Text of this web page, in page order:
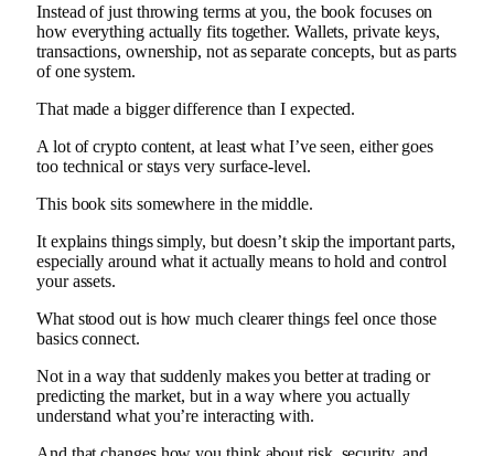
Instead of just throwing terms at you, the book focuses on
how everything actually fits together. Wallets, private keys,
transactions, ownership, not as separate concepts, but as parts
of one system.
That made a bigger difference than I expected.
A lot of crypto content, at least what I’ve seen, either goes
too technical or stays very surface-level.
This book sits somewhere in the middle.
It explains things simply, but doesn’t skip the important parts,
especially around what it actually means to hold and control
your assets.
What stood out is how much clearer things feel once those
basics connect.
Not in a way that suddenly makes you better at trading or
predicting the market, but in a way where you actually
understand what you’re interacting with.